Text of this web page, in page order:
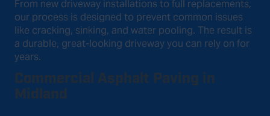
From new driveway installations to full replacements,
our process is designed to prevent common issues
like cracking, sinking, and water pooling. The result is
a durable, great-looking driveway you can rely on for
years.
Commercial Asphalt Paving in
Midland